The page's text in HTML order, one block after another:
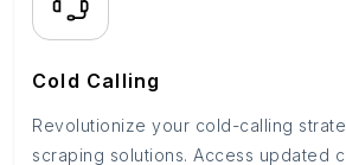
Cold Calling
Revolutionize your cold-calling
scraping solutions. Access updated